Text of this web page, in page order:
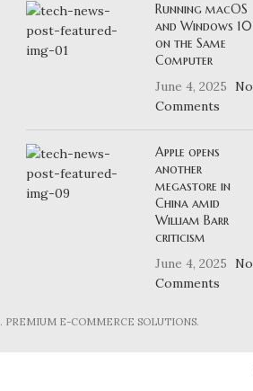
Running macOS
and Windows 10
on the Same
Computer
June 4, 2025
No
Comments
Apple opens
another
megastore in
China amid
William Barr
criticism
June 4, 2025
No
Comments
. PREMIUM E-COMMERCE SOLUTIONS.